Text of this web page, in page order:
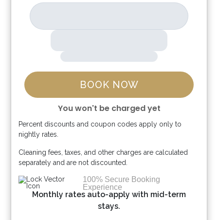
BOOK NOW
You won't be charged yet
Please Select Dates Above
Percent discounts and coupon codes apply only to
nightly rates.
Cleaning fees, taxes, and other charges are calculated
separately and are not discounted.
100% Secure Booking
Experience
Monthly rates auto-apply with mid-term
stays.